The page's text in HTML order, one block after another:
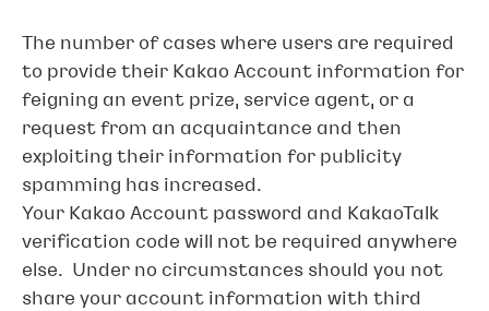
The number of cases where users are required
to provide their Kakao Account information for
feigning an event prize, service agent, or a
request from an acquaintance and then
exploiting their information for publicity
spamming has increased.
Your Kakao Account password and KakaoTalk
verification code will not be required anywhere
else. Under no circumstances should you not
share your account information with third